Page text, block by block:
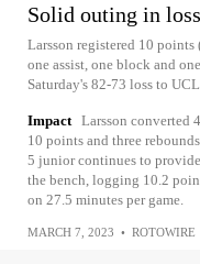
Solid outing in loss
Larsson registered 10 points
one assist, one block and
Saturday's 82-73 loss to
Impact Larsson converted
10 points and three
5 junior continues to
the bench, logging 10.2
on 27.5 minutes per game.
MARCH 7, 2023 • ROTOWIRE